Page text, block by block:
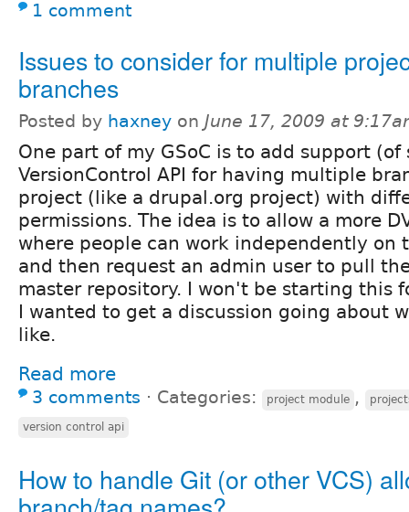
1 comment
Issues to consider for multiple
branches
Posted by haxney on June 17, 2009 at
One part of my GSoC is to add support (of
VersionControl API for having multiple
project (like a drupal.org project) with
permissions. The idea is to allow a more
where people can work independently on
and then request an admin user to pull
master repository. I won't be starting this
I wanted to get a discussion going about
like.
Read more
3 comments ⋅ Categories: project module ,
version control api
How to handle Git (or other VCS)